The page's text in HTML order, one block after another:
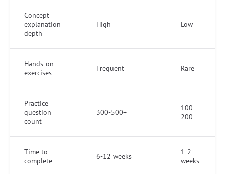
Concept
explanation
depth
High Low
Hands-on
exercises
Frequent Rare
Practice
question
count
300-500+
100-
200
Time to
complete
6-12 weeks
1-2
weeks